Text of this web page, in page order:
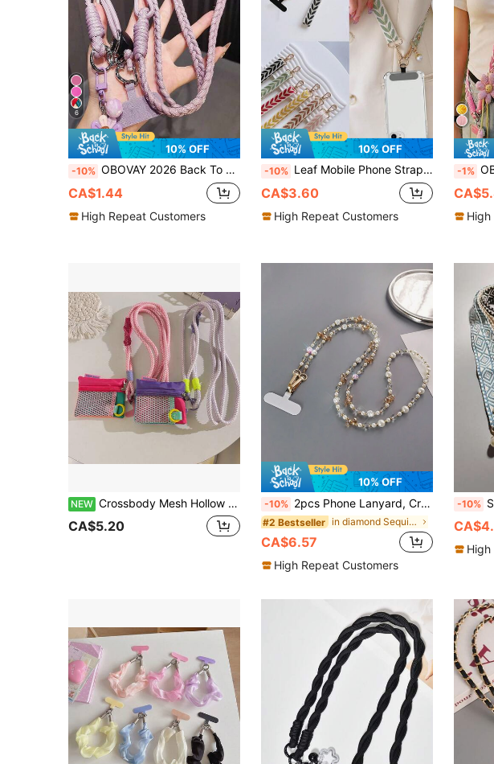
6
10% OFF
-10% OBOVAY 2026 Back To School Season, 1PC Long Phone Lanyard Crossbody Adjustable Strap Fashion Outdoor Travel Chain, Suitable For Parents, Family, Friends, Birthday, Holiday, Phone Pendant, Outdoor Travel And Hiking Phone Strap, Long Rope Phone Holder, Smartphone Wristband, Smartphone Protective Case Lanyard, Keychain, All Seasons, World Cup
CA$1.44
High Repeat Customers
10% OFF
-10% Leaf Mobile Phone Strap Hanging Adjustable Nylon Neck Lanyard With Faux Pearl Pendant And Wide Fabric Shoulder Strap Cover
CA$3.60
High Repeat Customers
-1% OBOVAY 1pc 2026 Back To
High
NEW Crossbody Mesh Hollow Coin Purse Phone Charm Nylon Braided Lanyard Strap For Phone Case Dopamine Colorful Versatile Women's Storage Bluetooth Earbuds Universal Keys Portable Hanging Chain
CA$5.20
10% OFF
-10% 2pcs Phone Lanyard, Crystal Rhinestone Ball Detachable One Shoulder Strap, Long Style For Outdoor Travel, Photography, Street Walking, Universal Metal Clasp Phone Case Hang Chain Gifts For Mother, Family, Friends, Birthday, Holiday Phone Charm, Phone Chain
#2 Bestseller in diamond Sequined Cell Phone Lanyards
CA$6.57
High Repeat Customers
-10%
High